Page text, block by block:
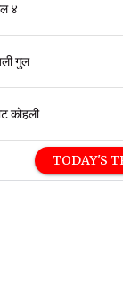
४
गुल
कोहली
TODAY'S